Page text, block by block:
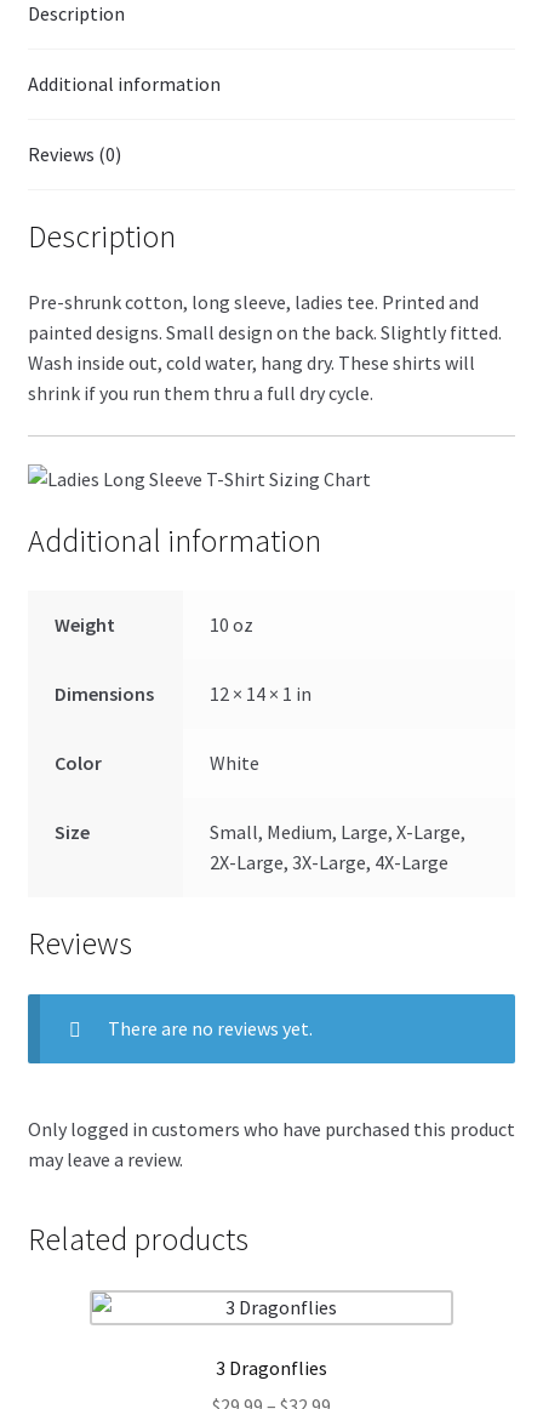
Description
Additional information
Reviews (0)
Description
Pre-shrunk cotton, long sleeve, ladies tee. Printed and
painted designs. Small design on the back. Slightly fitted.
Wash inside out, cold water, hang dry. These shirts will
shrink if you run them thru a full dry cycle.
Additional information
Weight 10 oz
Dimensions 12 × 14 × 1 in
Color White
Size
Small, Medium, Large, X-Large,
2X-Large, 3X-Large, 4X-Large
Reviews
There are no reviews yet.
Only logged in customers who have purchased this product
may leave a review.
Related products
3 Dragonflies